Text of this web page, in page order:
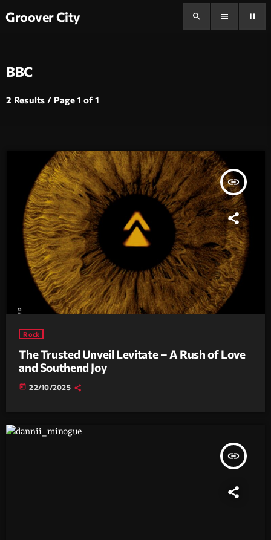
Groover City search menu pause
BBC
2 Results / Page 1 of 1
insert_link
Rock
The Trusted Unveil Levitate – A Rush of Love
and Southend Joy
today 22/10/2025
insert_link